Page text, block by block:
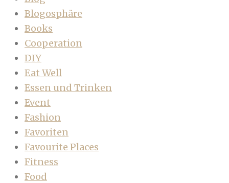
Blogosphäre
Books
Cooperation
DIY
Eat Well
Essen und Trinken
Event
Fashion
Favoriten
Favourite Places
Fitness
Food